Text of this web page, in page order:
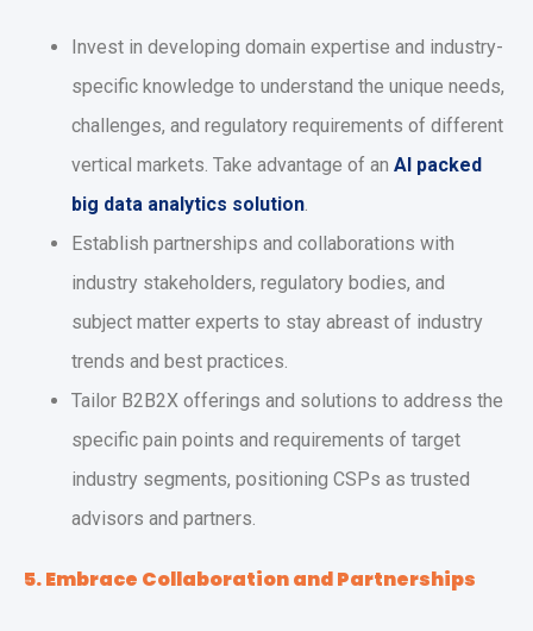
Invest in developing domain expertise and industry-
specific knowledge to understand the unique needs,
challenges, and regulatory requirements of different
vertical markets. Take advantage of an AI packed
big data analytics solution.
Establish partnerships and collaborations with
industry stakeholders, regulatory bodies, and
subject matter experts to stay abreast of industry
trends and best practices.
Tailor B2B2X offerings and solutions to address the
specific pain points and requirements of target
industry segments, positioning CSPs as trusted
advisors and partners.
5. Embrace Collaboration and Partnerships